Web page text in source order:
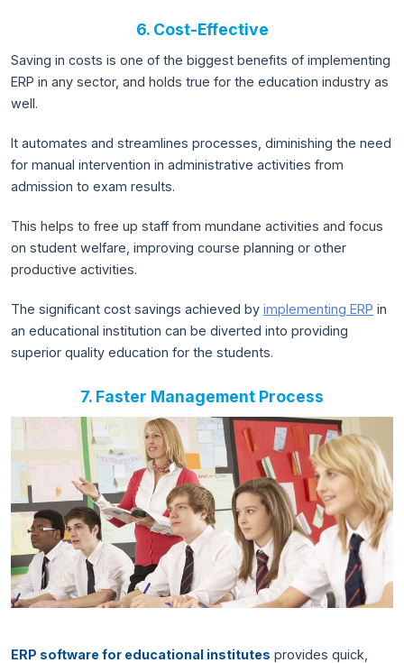
6. Cost-Effective
Saving in costs is one of the biggest benefits of implementing
ERP in any sector, and holds true for the education industry as
well.
It automates and streamlines processes, diminishing the need
for manual intervention in administrative activities from
admission to exam results.
This helps to free up staff from mundane activities and focus
on student welfare, improving course planning or other
productive activities.
The significant cost savings achieved by implementing ERP in
an educational institution can be diverted into providing
superior quality education for the students.
7. Faster Management Process
ERP software for educational institutes provides quick,